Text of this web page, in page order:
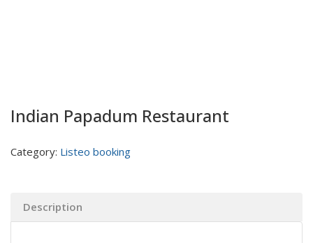
Indian Papadum Restaurant
Category: Listeo booking
Description